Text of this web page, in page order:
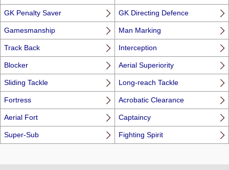
GK Penalty Saver GK Directing Defence
Gamesmanship Man Marking
Track Back Interception
Blocker Aerial Superiority
Sliding Tackle Long-reach Tackle
Fortress Acrobatic Clearance
Aerial Fort Captaincy
Super-Sub Fighting Spirit